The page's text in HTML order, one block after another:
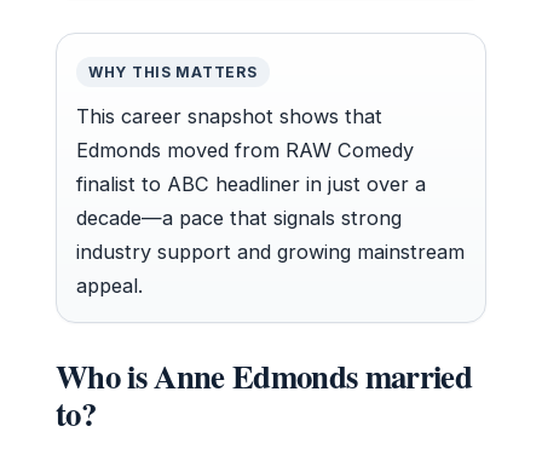
WHY THIS MATTERS
This career snapshot shows that
Edmonds moved from RAW Comedy
finalist to ABC headliner in just over a
decade—a pace that signals strong
industry support and growing mainstream
appeal.
Who is Anne Edmonds married
to?